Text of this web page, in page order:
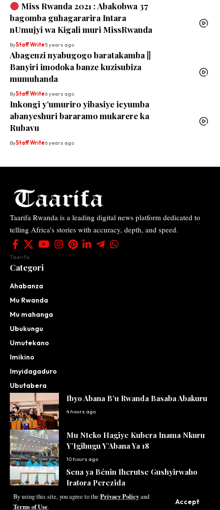
By using this site, you agree to the Privacy Policyand
Terms of Use.
Accept
Miss Rwanda 2021 : Abakobwa 37
bagomba guhagararira Intara
nUmujyi wa Kigali muri MissRwanda
ByStaff Write5 years ago
Abagenzi nyabugogo baratakamba ||
Banyiri imodoka banze kuzisubiza
mumuhanda
ByStaff Write6 years ago
Inkongi y’umuriro yibasiye icyumba
abanyeshuri bararamo mukarere ka
Rubavu
ByStaff Write6 years ago
Taarifa Rwanda is a leading digital news platform dedicated to
telling Africa’s stories with accuracy, depth, and speed.
Taarifa
Categori
Ahabanza
Mu Rwanda
Mu mahanga
Ubukungu
Umutekano
Imikino
Imyidagaduro
Ubutabera
Ibyo Abana B’u Rwanda Basaba Abakuru
4 hours ago
Mu Nteko Hagiye Kubera Inama Nkuru
Y’Igihugu Y’Abana Ya 18
10 hours ago
Sena ya Bénin Iherutse Gushyirwaho
Iratora Perezida
11 hours ago